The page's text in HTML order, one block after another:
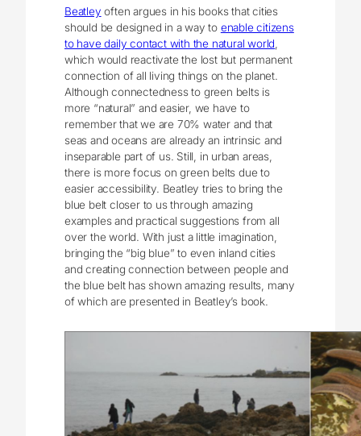
Beatley often argues in his books that cities
should be designed in a way to enable citizens
to have daily contact with the natural world
which would reactivate the lost but permanent
connection of all living things on the planet.
Although connectedness to green belts is
more “natural” and easier, we have to
remember that we are 70% water and that
seas and oceans are already an intrinsic and
inseparable part of us. Still, in urban areas,
there is more focus on green belts due to
easier accessibility. Beatley tries to bring the
blue belt closer to us through amazing
examples and practical suggestions from all
over the world. With just a little imagination,
bringing the “big blue” to even inland cities
and creating connection between people and
the blue belt has shown amazing results, many
of which are presented in Beatley’s book.